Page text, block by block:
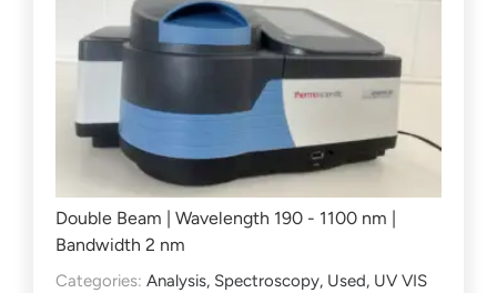
Double Beam | Wavelength 190 - 1100 nm |
Bandwidth 2 nm
Categories: Analysis, Spectroscopy, Used, UV VIS